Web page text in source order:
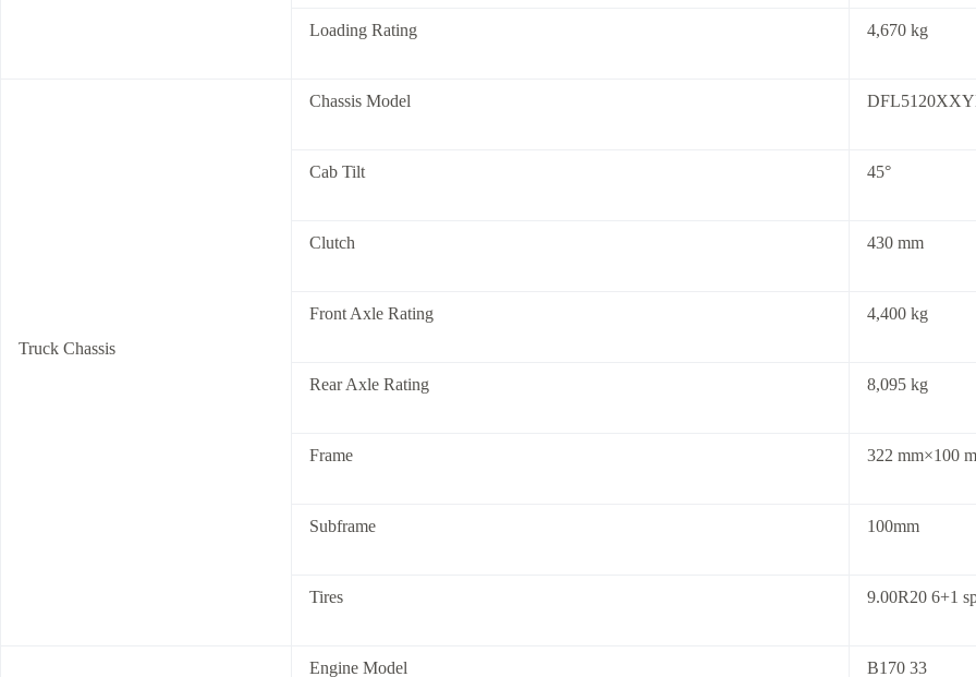
Loading Rating 4,670 kg
Truck Chassis
Chassis Model
Cab Tilt 45°
Clutch 430 mm
Front Axle Rating 4,400 kg
Rear Axle Rating 8,095 kg
Frame 322 mm×100
Subframe 100mm
Tires 9.00R20 6+1
Engine Model B170 33